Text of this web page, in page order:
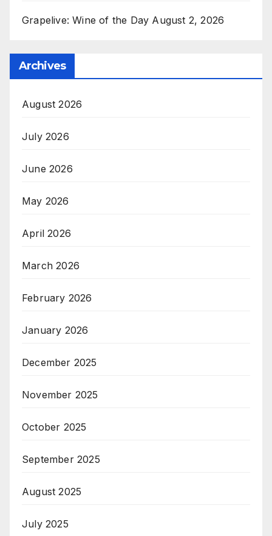
Grapelive: Wine of the Day August 2, 2026
Archives
August 2026
July 2026
June 2026
May 2026
April 2026
March 2026
February 2026
January 2026
December 2025
November 2025
October 2025
September 2025
August 2025
July 2025